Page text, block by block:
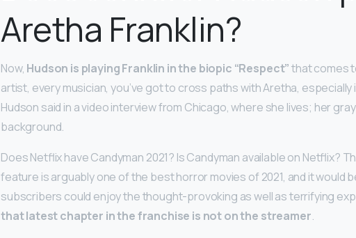
Aretha Franklin?
Now, Hudson is playing Franklin in the biopic “Respect”that comes
artist, every musician, you’ve got to cross paths with Aretha, especially
Hudson said in a video interview from Chicago, where she lives; her
background.
Does Netflix have Candyman 2021? Is Candyman available on Netflix?
feature is arguably one of the best horror movies of 2021, and it would
subscribers could enjoy the thought-provoking as well as terrifying
that latest chapter in the franchise is not on the streamer.